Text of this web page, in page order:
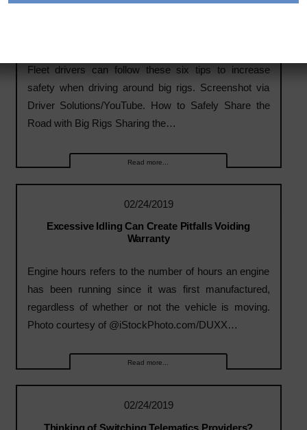
Fleet drivers can follow these six tips to increase
safety when driving around big rigs. Screenshot via
Driver Solutions/YouTube. How to Safely Share the
Road with Big Rigs Sharing the…
Read more...
02/24/2019
Excessive Idling Can Create Pitfalls Voiding
Warranty
Engine hours refers to the number of hours an engine
has been running since it was first manufactured,
regardless of whether or not the vehicle is moving.
Photo courtesy of @iStockPhoto.com/DUXX…
Read more...
02/24/2019
Thinking of Switching Telematics Providers?